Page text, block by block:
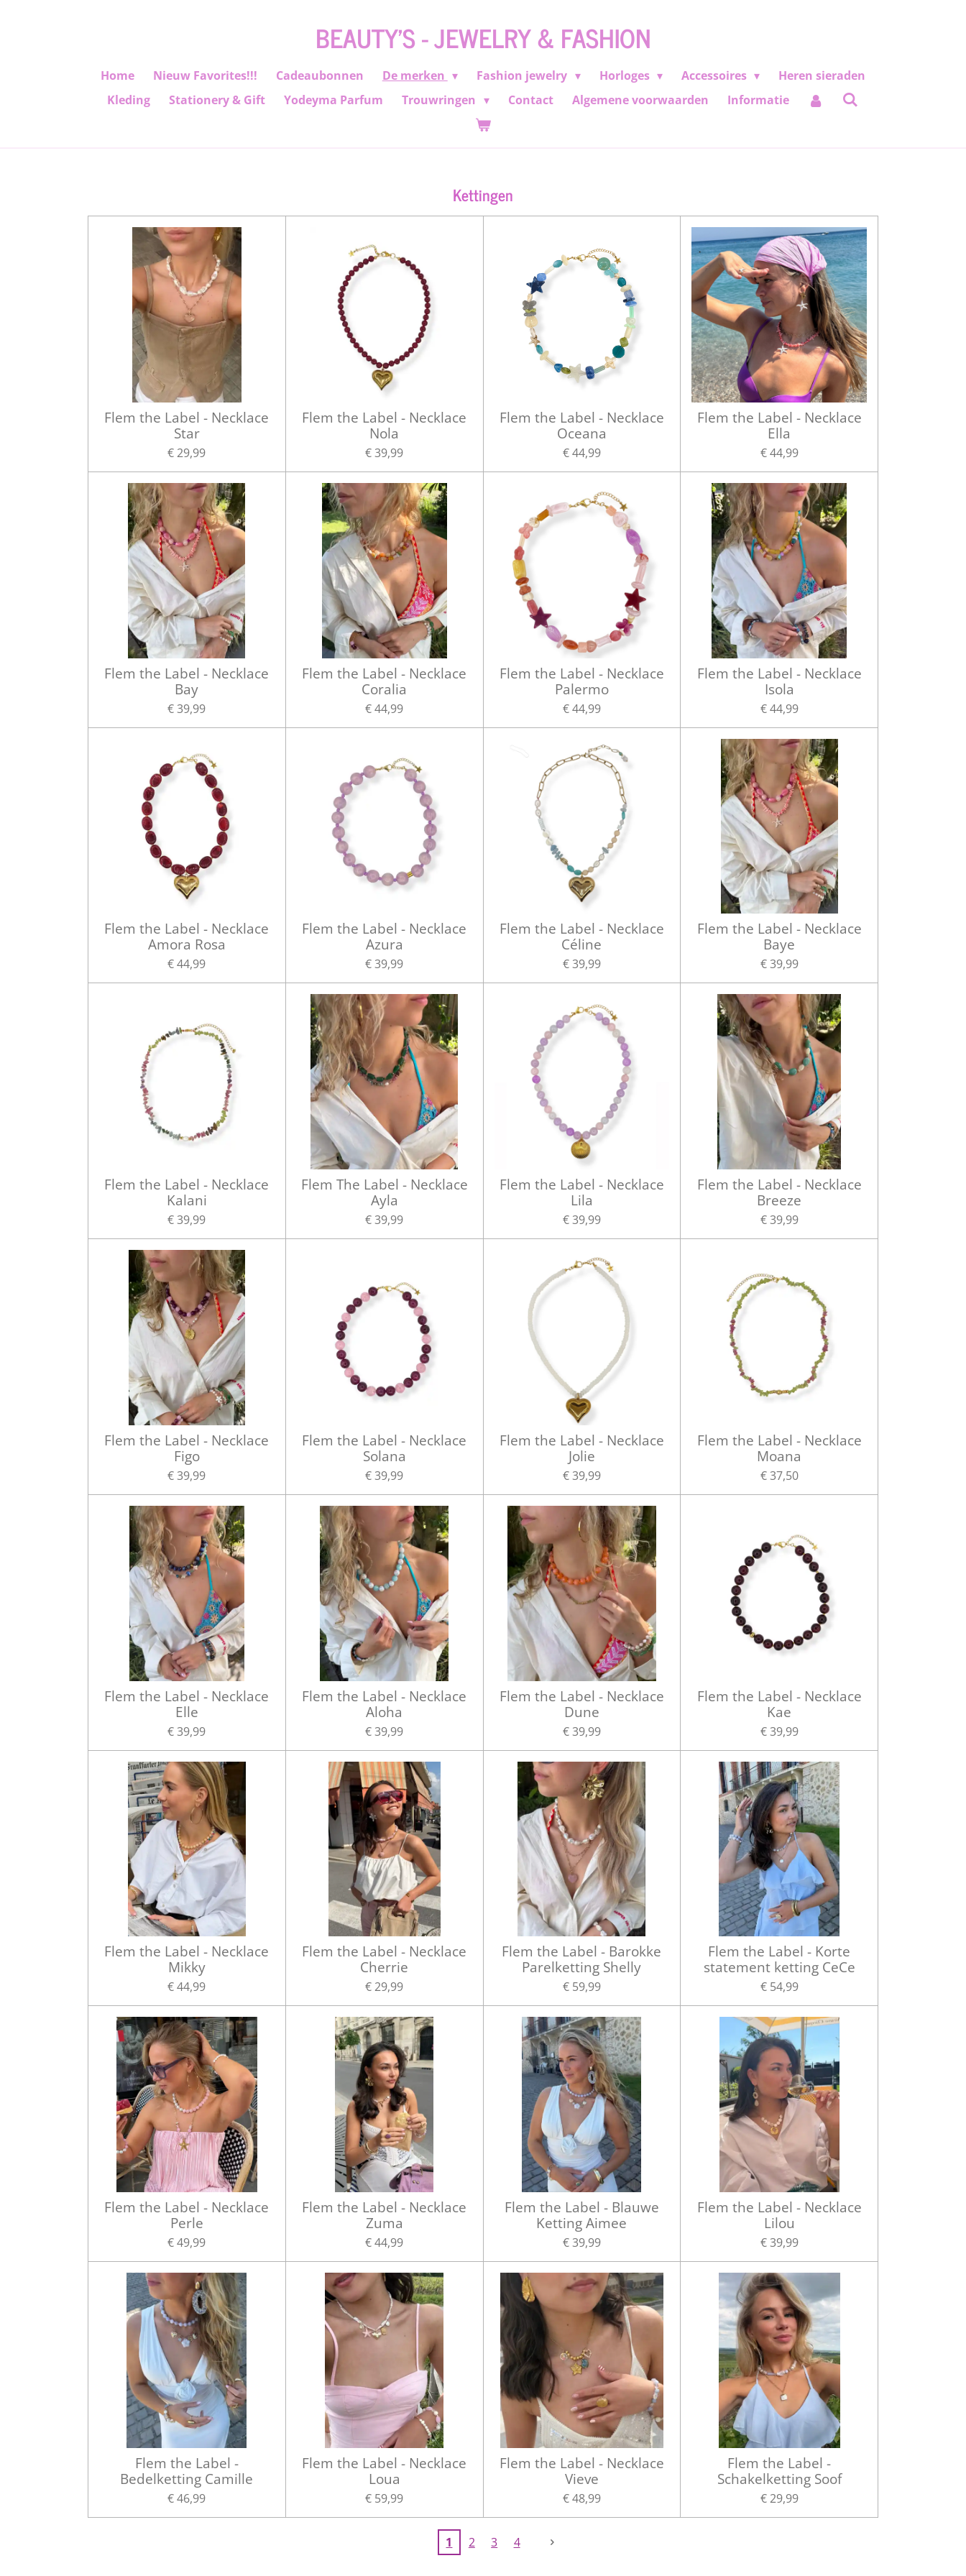
BEAUTY'S - JEWELRY & FASHION
Home Nieuw Favorites!!! Cadeaubonnen De merken Fashion jewelry Horloges Accessoires
Heren sieraden
Kleding
Stationery & Gift Yodeyma Parfum Trouwringen Contact Algemene voorwaarden Informatie
Kettingen
Flem the Label - Necklace
Star
€ 29,99
Flem the Label - Necklace
Nola
€ 39,99
Flem the Label - Necklace
Oceana
€ 44,99
Flem the Label - Necklace
Ella
€ 44,99
Flem the Label - Necklace
Bay
€ 39,99
Flem the Label - Necklace
Coralia
€ 44,99
Flem the Label - Necklace
Palermo
€ 44,99
Flem the Label - Necklace
Isola
€ 44,99
Flem the Label - Necklace
Amora Rosa
€ 44,99
Flem the Label - Necklace
Azura
€ 39,99
Flem the Label - Necklace
Céline
€ 39,99
Flem the Label - Necklace
Baye
€ 39,99
Flem the Label - Necklace
Kalani
€ 39,99
Flem The Label - Necklace
Ayla
€ 39,99
Flem the Label - Necklace
Lila
€ 39,99
Flem the Label - Necklace
Breeze
€ 39,99
Flem the Label - Necklace
Figo
€ 39,99
Flem the Label - Necklace
Solana
€ 39,99
Flem the Label - Necklace
Jolie
€ 39,99
Flem the Label - Necklace
Moana
€ 37,50
Flem the Label - Necklace
Elle
€ 39,99
Flem the Label - Necklace
Aloha
€ 39,99
Flem the Label - Necklace
Dune
€ 39,99
Flem the Label - Necklace
Kae
€ 39,99
Flem the Label - Necklace
Mikky
€ 44,99
Flem the Label - Necklace
Cherrie
€ 29,99
Flem the Label - Barokke
Parelketting Shelly
€ 59,99
Flem the Label - Korte
statement ketting CeCe
€ 54,99
Flem the Label - Necklace
Perle
€ 49,99
Flem the Label - Necklace
Zuma
€ 44,99
Flem the Label - Blauwe
Ketting Aimee
€ 39,99
Flem the Label - Necklace
Lilou
€ 39,99
Flem the Label -
Bedelketting Camille
€ 46,99
Flem the Label - Necklace
Loua
€ 59,99
Flem the Label - Necklace
Vieve
€ 48,99
Flem the Label -
Schakelketting Soof
€ 29,99
1 2 3 4